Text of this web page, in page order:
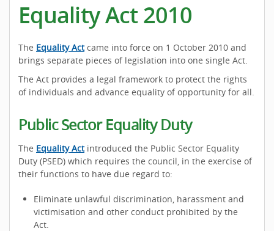
Equality Act 2010
The Equality Actcame into force on 1 October 2010 and
brings separate pieces of legislation into one single Act.
The Act provides a legal framework to protect the rights
of individuals and advance equality of opportunity for all.
Public Sector Equality Duty
The Equality Actintroduced the Public Sector Equality
Duty (PSED) which requires the council, in the exercise of
their functions to have due regard to:
Eliminate unlawful discrimination, harassment and
victimisation and other conduct prohibited by the
Act.